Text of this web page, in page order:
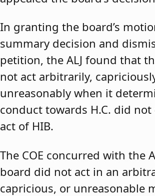
In granting the board’s
summary decision and
petition, the ALJ found that
not act arbitrarily,
unreasonably when it
conduct towards H.C. did
act of HIB.
The COE concurred with the
board did not act in an
capricious, or unreasonable